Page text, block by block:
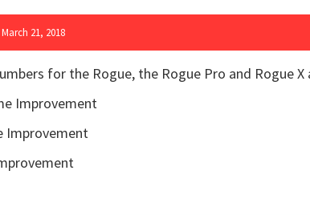
21, 2018
for the Rogue, the Rogue Pro and Rogue
Improvement
Improvement